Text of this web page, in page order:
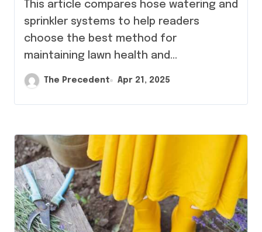
sprinkler systems to help readers
choose the best method for
maintaining lawn health and…
The Precedent Apr 21, 2025